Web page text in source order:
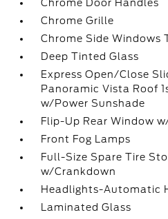
Chrome Door Handles
Chrome Grille
Chrome Side Windows
Deep Tinted Glass
Express Open/Close
Panoramic Vista Roof
w/Power Sunshade
Flip-Up Rear Window
Front Fog Lamps
Full-Size Spare Tire
w/Crankdown
Headlights-Automatic
Laminated Glass